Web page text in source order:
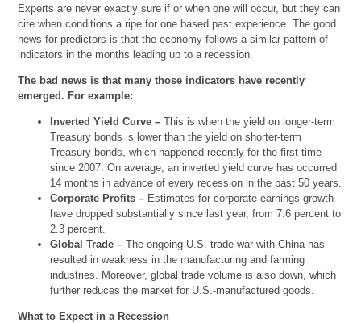
Experts are never exactly sure if or when one will occur, but they can
cite when conditions a ripe for one based past experience. The good
news for predictors is that the economy follows a similar pattern of
indicators in the months leading up to a recession.
The bad news is that many those indicators have recently
emerged. For example:
Inverted Yield Curve – This is when the yield on longer-term
Treasury bonds is lower than the yield on shorter-term
Treasury bonds, which happened recently for the first time
since 2007. On average, an inverted yield curve has occurred
14 months in advance of every recession in the past 50 years.
Corporate Profits – Estimates for corporate earnings growth
have dropped substantially since last year, from 7.6 percent to
2.3 percent.
Global Trade – The ongoing U.S. trade war with China has
resulted in weakness in the manufacturing and farming
industries. Moreover, global trade volume is also down, which
further reduces the market for U.S.-manufactured goods.
What to Expect in a Recession